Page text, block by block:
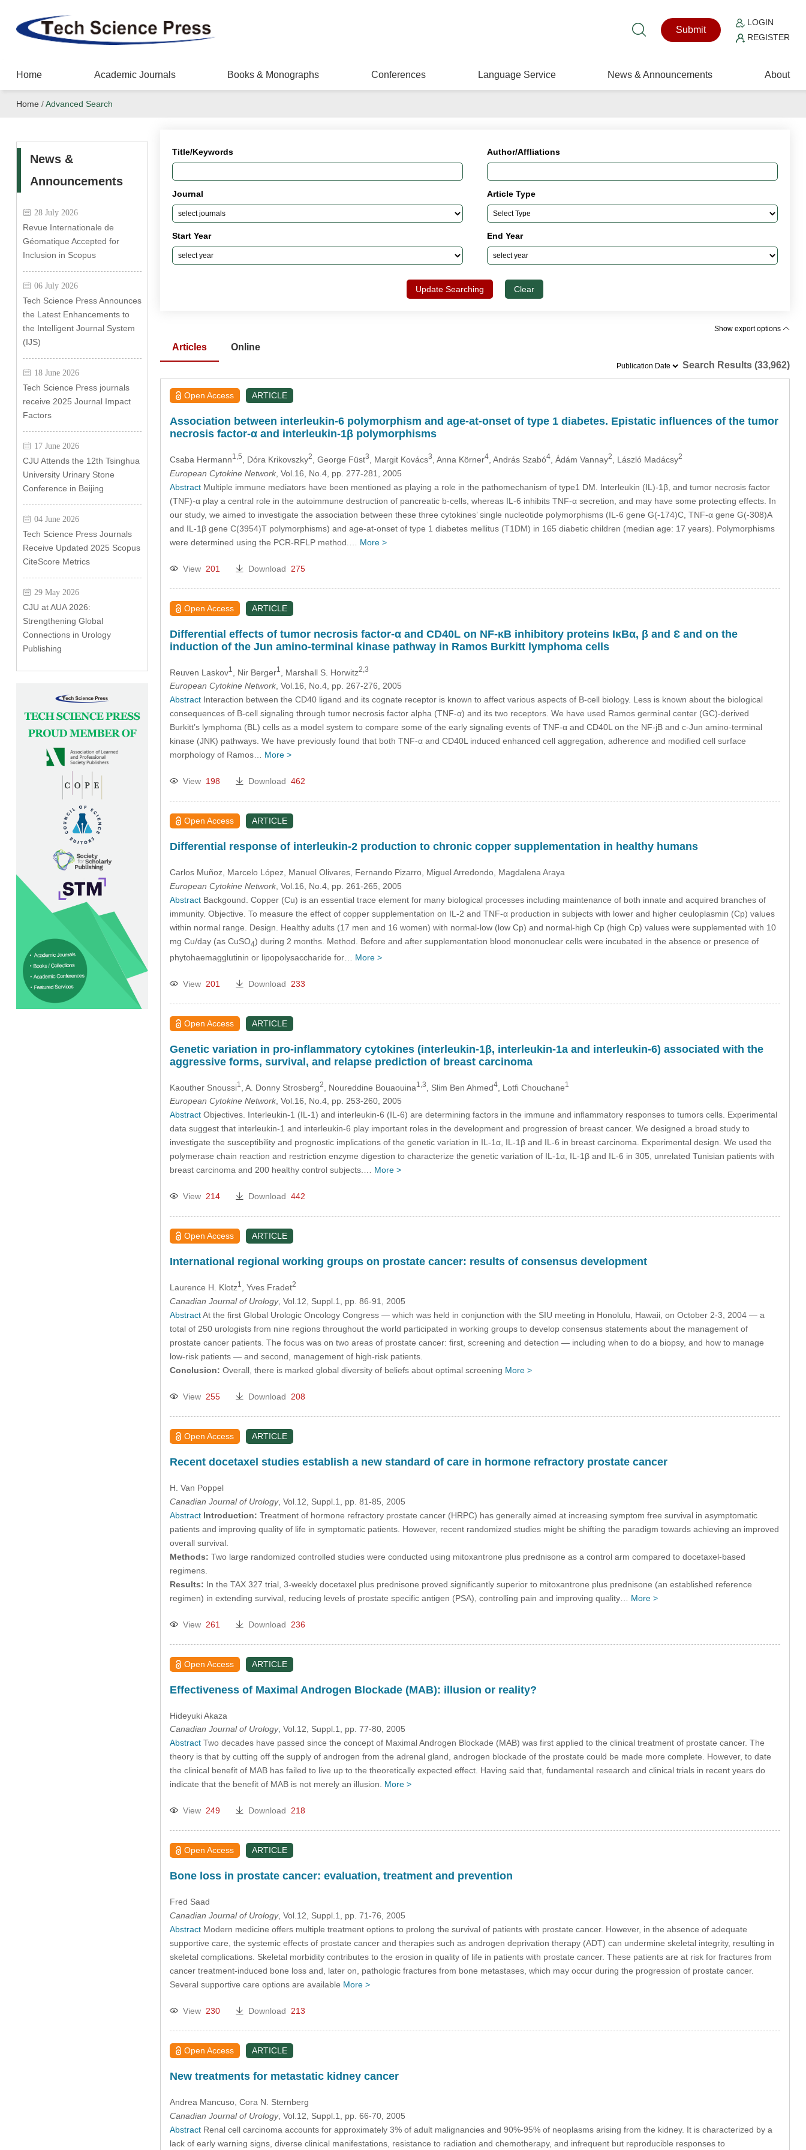
Submit
LOGIN
REGISTER
Home Academic Journals Books & Monographs Conferences Language Service News & Announcements About
Home /Advanced Search
News &
Announcements
28 July 2026
Revue Internationale de
Géomatique Accepted for
Inclusion in Scopus
06 July 2026
Tech Science Press Announces
the Latest Enhancements to
the Intelligent Journal System
(IJS)
18 June 2026
Tech Science Press journals
receive 2025 Journal Impact
Factors
17 June 2026
CJU Attends the 12th Tsinghua
University Urinary Stone
Conference in Beijing
04 June 2026
Tech Science Press Journals
Receive Updated 2025 Scopus
CiteScore Metrics
29 May 2026
CJU at AUA 2026:
Strengthening Global
Connections in Urology
Publishing
Title/Keywords Author/Affliations
Journal Article Type
Start Year End Year
Update Searching Clear
Show export options
Articles
Online
Search Results (33,962)
Open Access ARTICLE
Association between interleukin-6 polymorphism and age-at-onset of type 1 diabetes. Epistatic inﬂuences of the tumor
necrosis factor-α and interleukin-1β polymorphisms
Csaba Hermann1,5 , Dóra Krikovszky2 , George Füst3 , Margit Kovács3 , Anna Körner4, András Szabó4, Ádám Vannay2 , László Madácsy2
European Cytokine Network, Vol.16, No.4, pp. 277-281, 2005
AbstractMultiple immune mediators have been mentioned as playing a role in the pathomechanism of type1 DM. Interleukin (IL)-1β, and tumor necrosis factor
(TNF)-α play a central role in the autoimmune destruction of pancreatic b-cells, whereas IL-6 inhibits TNF-α secretion, and may have some protecting effects. In
our study, we aimed to investigate the association between these three cytokines’ single nucleotide polymorphisms (IL-6 gene G(-174)C, TNF-α gene G(-308)A
and IL-1β gene C(3954)T polymorphisms) and age-at-onset of type 1 diabetes mellitus (T1DM) in 165 diabetic children (median age: 17 years). Polymorphisms
were determined using the PCR-RFLP method.… More >
View 201 Download 275
Open Access ARTICLE
Differential effects of tumor necrosis factor-α and CD40L on NF-κB inhibitory proteins IκBα, β and Ɛ and on the
induction of the Jun amino-terminal kinase pathway in Ramos Burkitt lymphoma cells
Reuven Laskov1 , Nir Berger1 , Marshall S. Horwitz2,3
European Cytokine Network, Vol.16, No.4, pp. 267-276, 2005
AbstractInteraction between the CD40 ligand and its cognate receptor is known to affect various aspects of B-cell biology. Less is known about the biological
consequences of B-cell signaling through tumor necrosis factor alpha (TNF-α) and its two receptors. We have used Ramos germinal center (GC)-derived
Burkitt’s lymphoma (BL) cells as a model system to compare some of the early signaling events of TNF-α and CD40L on the NF-jB and c-Jun amino-terminal
kinase (JNK) pathways. We have previously found that both TNF-α and CD40L induced enhanced cell aggregation, adherence and modiﬁed cell surface
morphology of Ramos… More >
View 198 Download 462
Open Access ARTICLE
Differential response of interleukin-2 production to chronic copper supplementation in healthy humans
Carlos Muñoz, Marcelo López, Manuel Olivares, Fernando Pizarro, Miguel Arredondo, Magdalena Araya
European Cytokine Network, Vol.16, No.4, pp. 261-265, 2005
AbstractBackgound. Copper (Cu) is an essential trace element for many biological processes including maintenance of both innate and acquired branches of
immunity. Objective. To measure the effect of copper supplementation on IL-2 and TNF-α production in subjects with lower and higher ceuloplasmin (Cp) values
within normal range. Design. Healthy adults (17 men and 16 women) with normal-low (low Cp) and normal-high Cp (high Cp) values were supplemented with 10
mg Cu/day (as CuSO4) during 2 months. Method. Before and after supplementation blood mononuclear cells were incubated in the absence or presence of
phytohaemagglutinin or lipopolysaccharide for… More >
View 201 Download 233
Open Access ARTICLE
Genetic variation in pro-inﬂammatory cytokines (interleukin-1β, interleukin-1a and interleukin-6) associated with the
aggressive forms, survival, and relapse prediction of breast carcinoma
Kaouther Snoussi1 , A. Donny Strosberg2 , Noureddine Bouaouina1,3 , Slim Ben Ahmed4, Lotﬁ Chouchane1
European Cytokine Network, Vol.16, No.4, pp. 253-260, 2005
AbstractObjectives. Interleukin-1 (IL-1) and interleukin-6 (IL-6) are determining factors in the immune and inﬂammatory responses to tumors cells. Experimental
data suggest that interleukin-1 and interleukin-6 play important roles in the development and progression of breast cancer. We designed a broad study to
investigate the susceptibility and prognostic implications of the genetic variation in IL-1α, IL-1β and IL-6 in breast carcinoma. Experimental design. We used the
polymerase chain reaction and restriction enzyme digestion to characterize the genetic variation of IL-1α, IL-1β and IL-6 in 305, unrelated Tunisian patients with
breast carcinoma and 200 healthy control subjects.… More >
View 214 Download 442
Open Access ARTICLE
International regional working groups on prostate cancer: results of consensus development
Laurence H. Klotz1 , Yves Fradet2
Canadian Journal of Urology, Vol.12, Suppl.1, pp. 86-91, 2005
AbstractAt the first Global Urologic Oncology Congress — which was held in conjunction with the SIU meeting in Honolulu, Hawaii, on October 2-3, 2004 — a
total of 250 urologists from nine regions throughout the world participated in working groups to develop consensus statements about the management of
prostate cancer patients. The focus was on two areas of prostate cancer: first, screening and detection — including when to do a biopsy, and how to manage
low-risk patients — and second, management of high-risk patients.
Conclusion: Overall, there is marked global diversity of beliefs about optimal screening More >
View 255 Download 208
Open Access ARTICLE
Recent docetaxel studies establish a new standard of care in hormone refractory prostate cancer
H. Van Poppel
Canadian Journal of Urology, Vol.12, Suppl.1, pp. 81-85, 2005
Abstract Introduction: Treatment of hormone refractory prostate cancer (HRPC) has generally aimed at increasing symptom free survival in asymptomatic
patients and improving quality of life in symptomatic patients. However, recent randomized studies might be shifting the paradigm towards achieving an improved
overall survival.
Methods: Two large randomized controlled studies were conducted using mitoxantrone plus prednisone as a control arm compared to docetaxel-based
regimens.
Results: In the TAX 327 trial, 3-weekly docetaxel plus prednisone proved significantly superior to mitoxantrone plus prednisone (an established reference
regimen) in extending survival, reducing levels of prostate specific antigen (PSA), controlling pain and improving quality… More >
View 261 Download 236
Open Access ARTICLE
Effectiveness of Maximal Androgen Blockade (MAB): illusion or reality?
Hideyuki Akaza
Canadian Journal of Urology, Vol.12, Suppl.1, pp. 77-80, 2005
AbstractTwo decades have passed since the concept of Maximal Androgen Blockade (MAB) was first applied to the clinical treatment of prostate cancer. The
theory is that by cutting off the supply of androgen from the adrenal gland, androgen blockade of the prostate could be made more complete. However, to date
the clinical benefit of MAB has failed to live up to the theoretically expected effect. Having said that, fundamental research and clinical trials in recent years do
indicate that the benefit of MAB is not merely an illusion. More >
View 249 Download 218
Open Access ARTICLE
Bone loss in prostate cancer: evaluation, treatment and prevention
Fred Saad
Canadian Journal of Urology, Vol.12, Suppl.1, pp. 71-76, 2005
AbstractModern medicine offers multiple treatment options to prolong the survival of patients with prostate cancer. However, in the absence of adequate
supportive care, the systemic effects of prostate cancer and therapies such as androgen deprivation therapy (ADT) can undermine skeletal integrity, resulting in
skeletal complications. Skeletal morbidity contributes to the erosion in quality of life in patients with prostate cancer. These patients are at risk for fractures from
cancer treatment-induced bone loss and, later on, pathologic fractures from bone metastases, which may occur during the progression of prostate cancer.
Several supportive care options are available More >
View 230 Download 213
Open Access ARTICLE
New treatments for metastatic kidney cancer
Andrea Mancuso, Cora N. Sternberg
Canadian Journal of Urology, Vol.12, Suppl.1, pp. 66-70, 2005
AbstractRenal cell carcinoma accounts for approximately 3% of adult malignancies and 90%-95% of neoplasms arising from the kidney. It is characterized by a
lack of early warning signs, diverse clinical manifestations, resistance to radiation and chemotherapy, and infrequent but reproducible responses to